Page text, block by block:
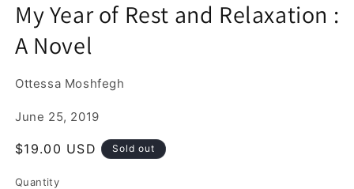
1
in
modal
My Year of Rest and Relaxation :
A Novel
Ottessa Moshfegh
June 25, 2019
Regular
$19.00 USD Sold out
Quantity